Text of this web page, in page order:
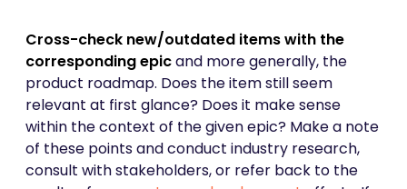
Cross-check new/outdated items with the
corresponding epicand more generally, the
product roadmap. Does the item still seem
relevant at first glance? Does it make sense
within the context of the given epic? Make a note
of these points and conduct industry research,
consult with stakeholders, or refer back to the